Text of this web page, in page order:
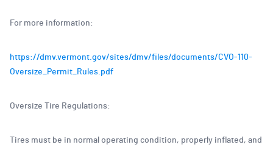
For more information:
https://dmv.vermont.gov/sites/dmv/files/documents/CVO-110-
Oversize_Permit_Rules.pdf
Oversize Tire Regulations:
Tires must be in normal operating condition, properly inflated, and